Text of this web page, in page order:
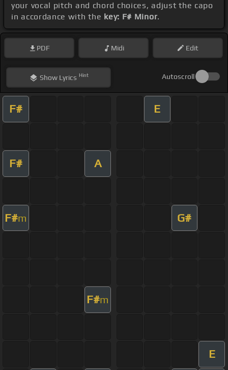
your vocal pitch and chord choices, adjust the capo
in accordance with the key: F# Minor.
PDF Midi Edit
ShowLyrics Hint Autoscroll
F# E
F# A
F#m G#
F#m
E